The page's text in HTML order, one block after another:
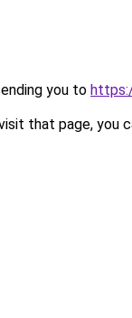
you to
that page, you